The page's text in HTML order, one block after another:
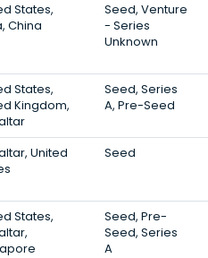
States,
China
Seed, Venture
- Series
Unknown
States,
Kingdom,
Seed, Series
A, Pre-Seed
United
Seed
States,
Seed, Pre-
Seed, Series
A